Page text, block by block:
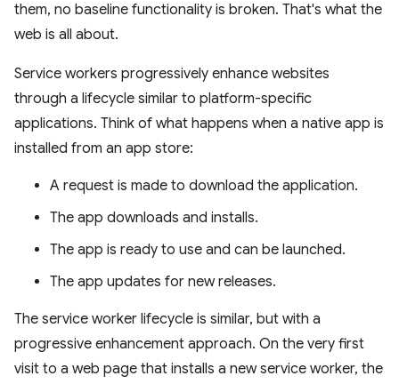
them, no baseline functionality is broken. That's what the
web is all about.
Service workers progressively enhance websites
through a lifecycle similar to platform-specific
applications. Think of what happens when a native app is
installed from an app store:
A request is made to download the application.
The app downloads and installs.
The app is ready to use and can be launched.
The app updates for new releases.
The service worker lifecycle is similar, but with a
progressive enhancement approach. On the very first
visit to a web page that installs a new service worker, the